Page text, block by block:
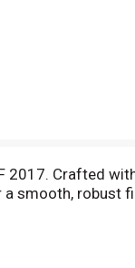
2017. Crafted
smooth, robust